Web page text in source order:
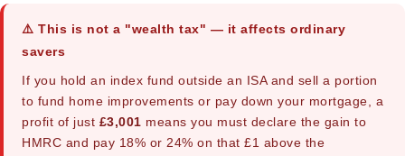
⚠️ This is not a "wealth tax" — it affects ordinary
savers
If you hold an index fund outside an ISA and sell a portion
to fund home improvements or pay down your mortgage, a
profit of just £3,001 means you must declare the gain to
HMRC and pay 18% or 24% on that £1 above the